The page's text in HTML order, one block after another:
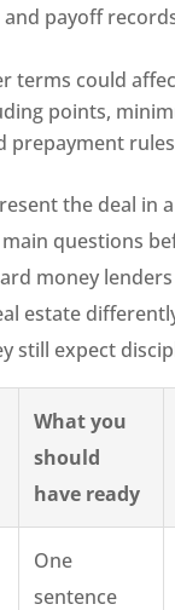
payoff
terms could
points,
prepayment rules
the deal in
questions
money
estate
still expect
What you
should
have ready
One
sentence